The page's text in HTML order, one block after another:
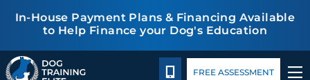
In-House Payment Plans & Financing Available
to Help Finance your Dog's Education
Package DetailsBlog
CALL 762-224-3647
FREE ASSESSMENT